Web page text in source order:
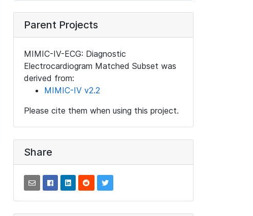
Parent Projects
MIMIC-IV-ECG: Diagnostic
Electrocardiogram Matched Subset was
derived from:
MIMIC-IV v2.2
Please cite them when using this project.
Share